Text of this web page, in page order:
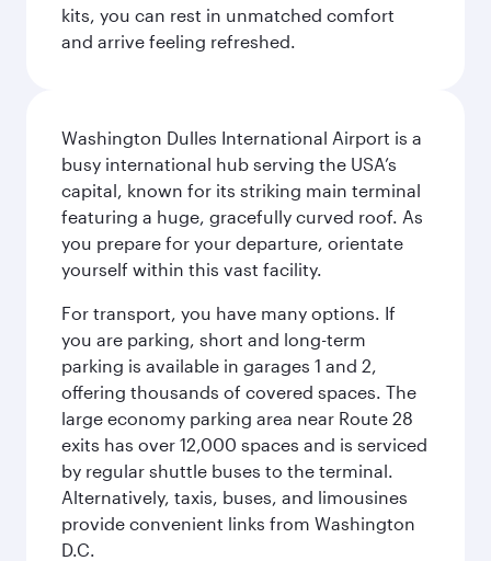
kits, you can rest in unmatched comfort
and arrive feeling refreshed.
Washington Dulles International Airport is a
busy international hub serving the USA’s
capital, known for its striking main terminal
featuring a huge, gracefully curved roof. As
you prepare for your departure, orientate
yourself within this vast facility.
For transport, you have many options. If
you are parking, short and long-term
parking is available in garages 1 and 2,
offering thousands of covered spaces. The
large economy parking area near Route 28
exits has over 12,000 spaces and is serviced
by regular shuttle buses to the terminal.
Alternatively, taxis, buses, and limousines
provide convenient links from Washington
D.C.